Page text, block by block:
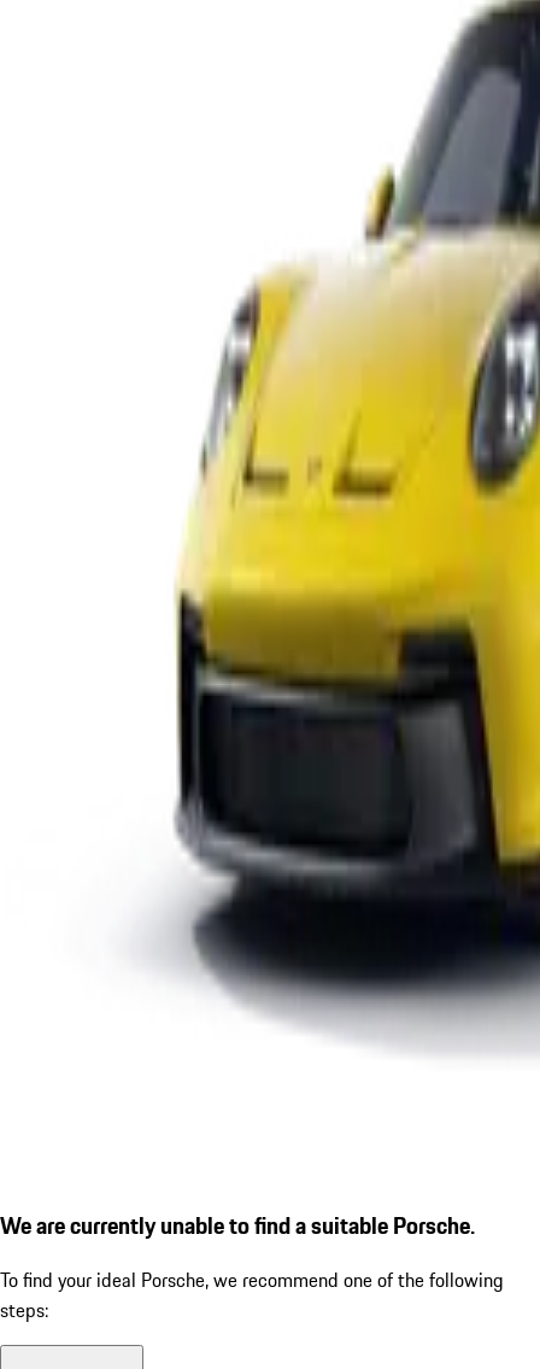
We are currently unable to find a suitable Porsche.
To find your ideal Porsche, we recommend one of the following
steps: